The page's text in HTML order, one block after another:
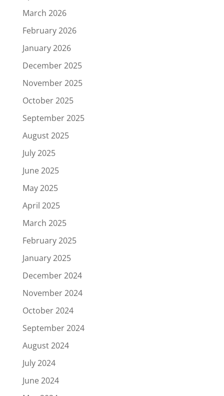
March 2026
February 2026
January 2026
December 2025
November 2025
October 2025
September 2025
August 2025
July 2025
June 2025
May 2025
April 2025
March 2025
February 2025
January 2025
December 2024
November 2024
October 2024
September 2024
August 2024
July 2024
June 2024